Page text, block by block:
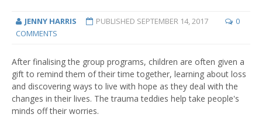
JENNY HARRIS PUBLISHED SEPTEMBER 14, 2017
0
COMMENTS
After finalising the group programs, children are often given a
gift to remind them of their time together, learning about loss
and discovering ways to live with hope as they deal with the
changes in their lives. The trauma teddies help take people's
minds off their worries.